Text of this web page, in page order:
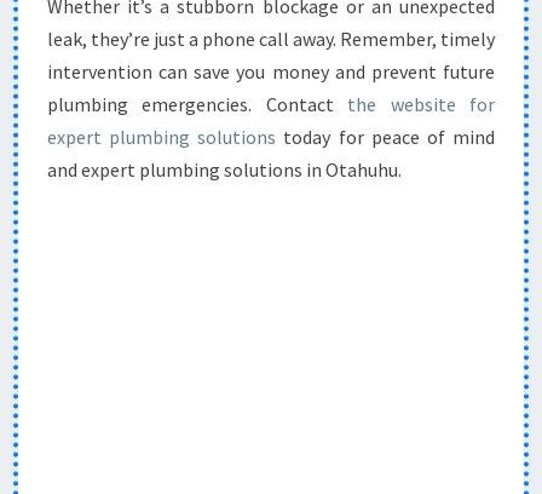
Whether it’s a stubborn blockage or an unexpected
leak, they’re just a phone call away. Remember, timely
intervention can save you money and prevent future
plumbing emergencies. Contact the website for
expert plumbing solutions today for peace of mind
and expert plumbing solutions in Otahuhu.